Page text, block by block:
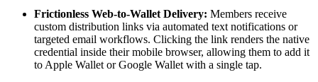
Frictionless Web-to-Wallet Delivery: Members receive
custom distribution links via automated text notifications or
targeted email workflows. Clicking the link renders the native
credential inside their mobile browser, allowing them to add it
to Apple Wallet or Google Wallet with a single tap.